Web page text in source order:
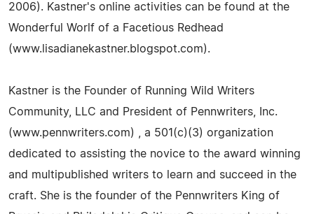
2006). Kastner's online activities can be found at the
Wonderful Worlf of a Facetious Redhead
(www.lisadianekastner.blogspot.com).
Kastner is the Founder of Running Wild Writers
Community, LLC and President of Pennwriters, Inc.
(www.pennwriters.com) , a 501(c)(3) organization
dedicated to assisting the novice to the award winning
and multipublished writers to learn and succeed in the
craft. She is the founder of the Pennwriters King of